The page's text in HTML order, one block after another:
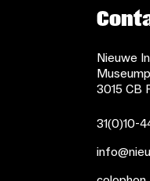
Nieuwe
3015 CB
31(0)10-